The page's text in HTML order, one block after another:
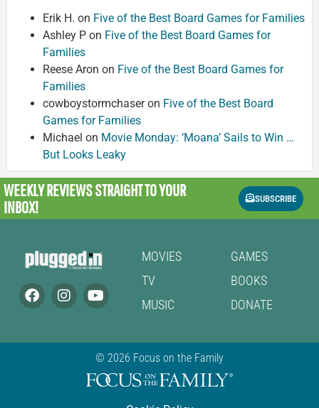
Erik H. on Five of the Best Board Games for Families
Ashley P on Five of the Best Board Games for
Families
Reese Aron on Five of the Best Board Games for
Families
cowboystormchaseron Five of the Best Board
Games for Families
Michael on Movie Monday: ‘Moana’ Sails to Win …
But Looks Leaky
WEEKLY REVIEWSSTRAIGHT TO YOUR
INBOX!
SUBSCRIBE
MOVIES
TV
MUSIC
GAMES
BOOKS
DONATE
© 2026 Focus on the Family